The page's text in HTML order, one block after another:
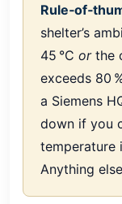
shelter’s
45 °C orthe
exceeds 80
a Siemens
down if you
temperature
Anything